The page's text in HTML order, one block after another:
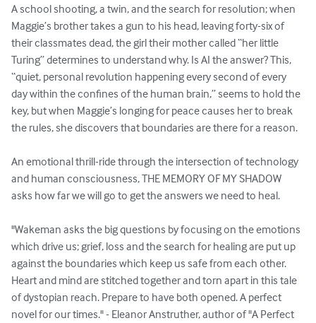
A school shooting, a twin, and the search for resolution; when
Maggie’s brother takes a gun to his head, leaving forty-six of
their classmates dead, the girl their mother called “her little
Turing” determines to understand why. Is AI the answer? This,
“quiet, personal revolution happening every second of every
day within the confines of the human brain,” seems to hold the
key, but when Maggie’s longing for peace causes her to break
the rules, she discovers that boundaries are there for a reason.
An emotional thrill-ride through the intersection of technology
and human consciousness, THE MEMORY OF MY SHADOW
asks how far we will go to get the answers we need to heal.
"Wakeman asks the big questions by focusing on the emotions
which drive us; grief, loss and the search for healing are put up
against the boundaries which keep us safe from each other.
Heart and mind are stitched together and torn apart in this tale
of dystopian reach. Prepare to have both opened. A perfect
novel for our times." - Eleanor Anstruther, author of "A Perfect